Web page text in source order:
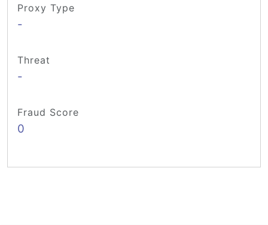
Proxy Type
-
Threat
-
Fraud Score
0